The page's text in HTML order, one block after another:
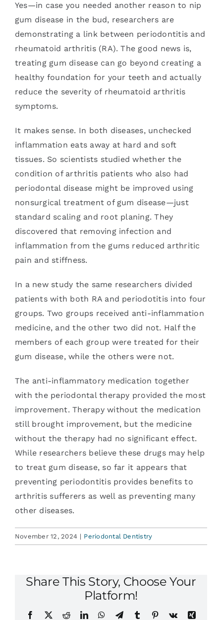
Yes—in case you needed another reason to nip
gum disease in the bud, researchers are
demonstrating a link between periodontitis and
rheumatoid arthritis (RA). The good news is,
treating gum disease can go beyond creating a
healthy foundation for your teeth and actually
reduce the severity of rheumatoid arthritis
symptoms.
It makes sense. In both diseases, unchecked
inflammation eats away at hard and soft
tissues. So scientists studied whether the
condition of arthritis patients who also had
periodontal disease might be improved using
nonsurgical treatment of gum disease—just
standard scaling and root planing. They
discovered that removing infection and
inflammation from the gums reduced arthritic
pain and stiffness.
In a new study the same researchers divided
patients with both RA and periodotitis into four
groups. Two groups received anti-inflammation
medicine, and the other two did not. Half the
members of each group were treated for their
gum disease, while the others were not.
The anti-inflammatory medication together
with the periodontal therapy provided the most
improvement. Therapy without the medication
still brought improvement, but the medicine
without the therapy had no significant effect.
While researchers believe these drugs may help
to treat gum disease, so far it appears that
preventing periodontitis provides benefits to
arthritis sufferers as well as preventing many
other diseases.
November 12, 2024 | Periodontal Dentistry
Share This Story, Choose Your
Platform!
Facebook
X RedditLinkedInWhatsApp
TelegramTumblr Pinterest
Vk Xing